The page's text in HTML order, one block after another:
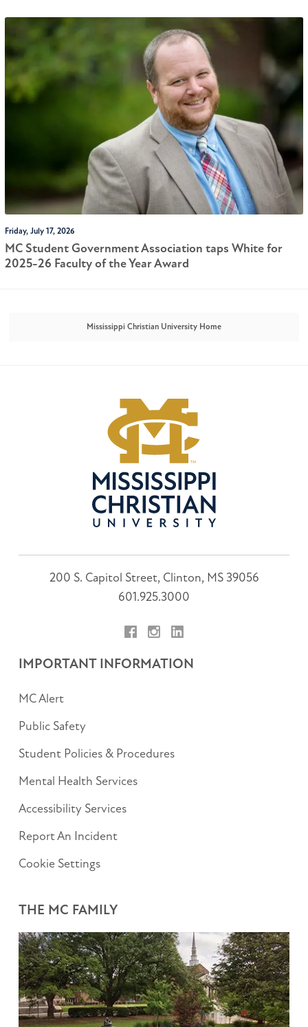
Friday, July 17, 2026
MC Student Government Association taps White for
2025-26 Faculty of the Year Award
Mississippi Christian University Home
200 S. Capitol Street, Clinton, MS 39056
601.925.3000
IMPORTANT INFORMATION
MC Alert
Public Safety
Student Policies & Procedures
Mental Health Services
Accessibility Services
Report An Incident
Cookie Settings
THE MC FAMILY